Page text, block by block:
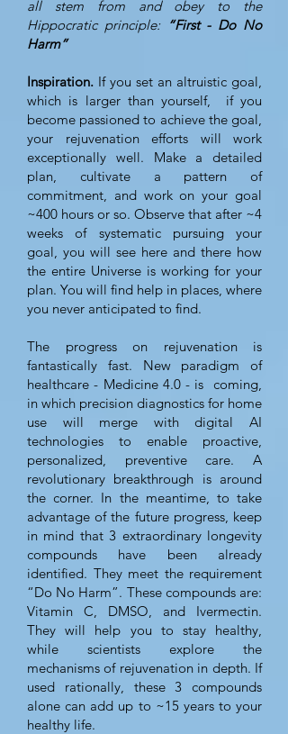
all stem from and obey to the
Hippocratic principle: “First - Do No
Harm”
Inspiration. If you set an altruistic goal,
which is larger than yourself, if you
become passioned to achieve the goal,
your rejuvenation efforts will work
exceptionally well. Make a detailed
plan, cultivate a pattern of
commitment, and work on your goal
~400 hours or so. Observe that after ~4
weeks of systematic pursuing your
goal, you will see here and there how
the entire Universe is working for your
plan. You will find help in places, where
you never anticipated to find.
The progress on rejuvenation is
fantastically fast. New paradigm of
healthcare - Medicine 4.0 - is coming,
in which precision diagnostics for home
use will merge with digital AI
technologies to enable proactive,
personalized, preventive care. A
revolutionary breakthrough is around
the corner. In the meantime, to take
advantage of the future progress, keep
in mind that 3 extraordinary longevity
compounds have been already
identified. They meet the requirement
“Do No Harm”. These compounds are:
Vitamin C, DMSO, and Ivermectin.
They will help you to stay healthy,
while scientists explore the
mechanisms of rejuvenation in depth. If
used rationally, these 3 compounds
alone can add up to ~15 years to your
healthy life.